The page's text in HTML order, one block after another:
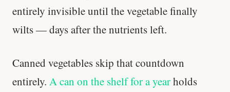
entirely invisible until the vegetable finally
wilts — days after the nutrients left.
Canned vegetables skip that countdown
entirely. A can on the shelf for a yearholds